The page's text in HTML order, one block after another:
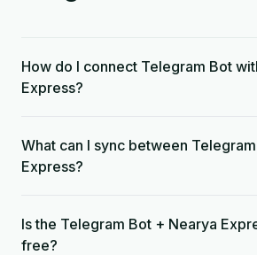
How do I connect Telegram Bot
Express?
What can I sync between
Express?
Is the Telegram Bot + Nearya
free?